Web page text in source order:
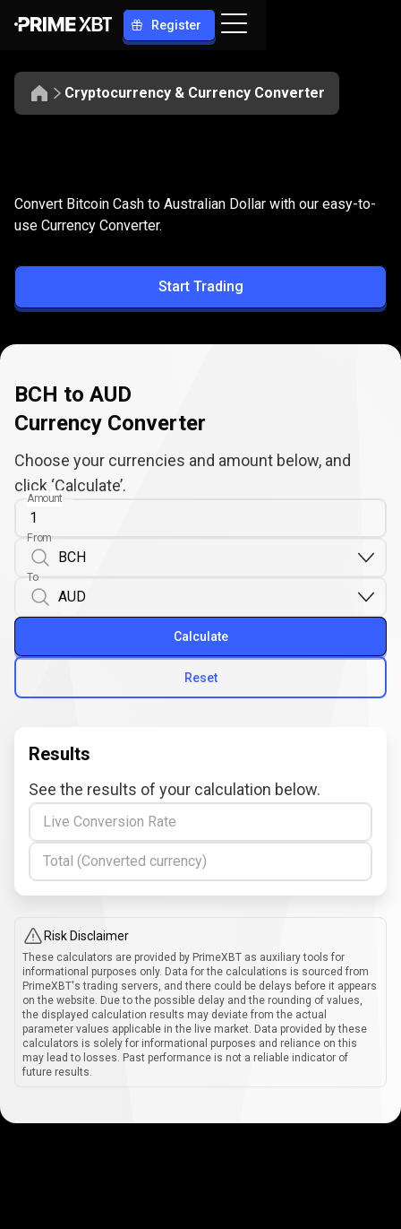
Register
Cryptocurrency & Currency Converter
BCH
to
AUD
Convert BCH to AUD
Convert Bitcoin Cash to Australian Dollar with our easy-to-
use Currency Converter.
Start Trading
BCH to AUD
Currency Converter
Choose your currencies and amount below, and
click ‘Calculate’.
Amount
From
To
Reset
Calculate
Results
See the results of your calculation below.
Live Conversion Rate
Total (Converted currency)
Risk Disclaimer
These calculators are provided by PrimeXBT as auxiliary tools for
informational purposes only. Data for the calculations is sourced from
PrimeXBT's trading servers, and there could be delays before it appears
on the website. Due to the possible delay and the rounding of values,
the displayed calculation results may deviate from the actual
parameter values applicable in the live market. Data provided by these
calculators is solely for informational purposes and reliance on this
may lead to losses. Past performance is not a reliable indicator of
future results.